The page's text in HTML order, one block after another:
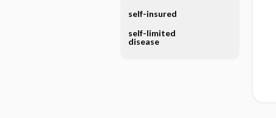
self-insured
self-limited
disease